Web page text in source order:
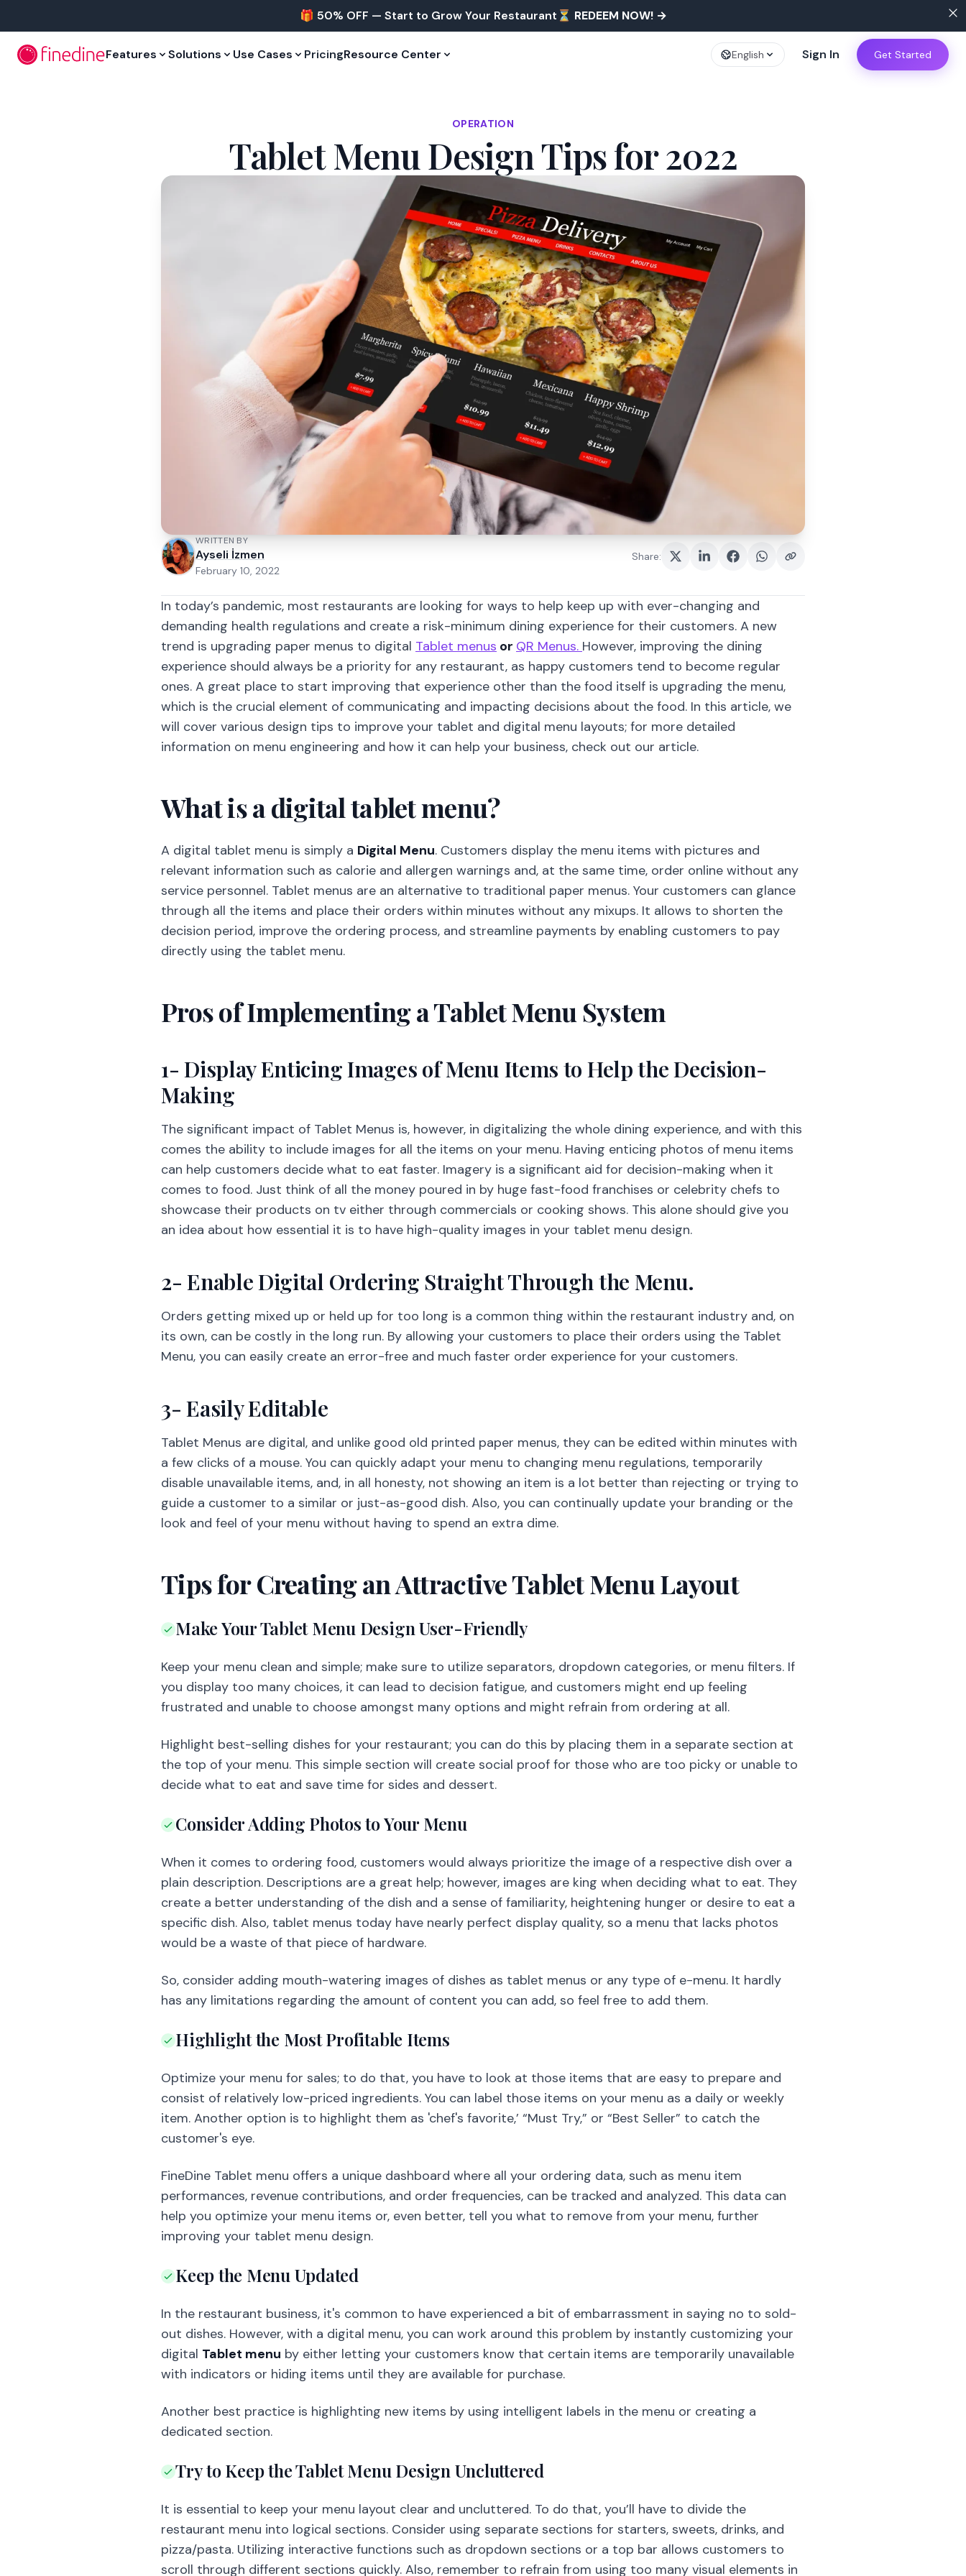
🎁 50% OFF — Start to Grow Your Restaurant⏳ REDEEM NOW!→
Features Solutions Use Cases PricingResource Center English Sign In Get Started
OPERATION
Tablet Menu Design Tips for 2022
WRITTEN BY
Ayseli İzmen
February 10, 2022
Share:
In today’s pandemic, most restaurants are looking for ways to help keep up with ever-changing and
demanding health regulations and create a risk-minimum dining experience for their customers. A new
trend is upgrading paper menus to digital Tablet menus or QR Menus. However, improving the dining
experience should always be a priority for any restaurant, as happy customers tend to become regular
ones. A great place to start improving that experience other than the food itself is upgrading the menu,
which is the crucial element of communicating and impacting decisions about the food. In this article, we
will cover various design tips to improve your tablet and digital menu layouts; for more detailed
information on menu engineering and how it can help your business, check out our article.
What is a digital tablet menu?
A digital tablet menu is simply a Digital Menu. Customers display the menu items with pictures and
relevant information such as calorie and allergen warnings and, at the same time, order online without any
service personnel. Tablet menus are an alternative to traditional paper menus. Your customers can glance
through all the items and place their orders within minutes without any mixups. It allows to shorten the
decision period, improve the ordering process, and streamline payments by enabling customers to pay
directly using the tablet menu.
Pros of Implementing a Tablet Menu System
1- Display Enticing Images of Menu Items to Help the Decision-
Making
The significant impact of Tablet Menus is, however, in digitalizing the whole dining experience, and with this
comes the ability to include images for all the items on your menu. Having enticing photos of menu items
can help customers decide what to eat faster. Imagery is a significant aid for decision-making when it
comes to food. Just think of all the money poured in by huge fast-food franchises or celebrity chefs to
showcase their products on tv either through commercials or cooking shows. This alone should give you
an idea about how essential it is to have high-quality images in your tablet menu design.
2- Enable Digital Ordering Straight Through the Menu.
Orders getting mixed up or held up for too long is a common thing within the restaurant industry and, on
its own, can be costly in the long run. By allowing your customers to place their orders using the Tablet
Menu, you can easily create an error-free and much faster order experience for your customers.
3- Easily Editable
Tablet Menus are digital, and unlike good old printed paper menus, they can be edited within minutes with
a few clicks of a mouse. You can quickly adapt your menu to changing menu regulations, temporarily
disable unavailable items, and, in all honesty, not showing an item is a lot better than rejecting or trying to
guide a customer to a similar or just-as-good dish. Also, you can continually update your branding or the
look and feel of your menu without having to spend an extra dime.
Tips for Creating an Attractive Tablet Menu Layout
Make Your Tablet Menu Design User-Friendly
Keep your menu clean and simple; make sure to utilize separators, dropdown categories, or menu filters. If
you display too many choices, it can lead to decision fatigue, and customers might end up feeling
frustrated and unable to choose amongst many options and might refrain from ordering at all.
Highlight best-selling dishes for your restaurant; you can do this by placing them in a separate section at
the top of your menu. This simple section will create social proof for those who are too picky or unable to
decide what to eat and save time for sides and dessert.
Consider Adding Photos to Your Menu
When it comes to ordering food, customers would always prioritize the image of a respective dish over a
plain description. Descriptions are a great help; however, images are king when deciding what to eat. They
create a better understanding of the dish and a sense of familiarity, heightening hunger or desire to eat a
specific dish. Also, tablet menus today have nearly perfect display quality, so a menu that lacks photos
would be a waste of that piece of hardware.
So, consider adding mouth-watering images of dishes as tablet menus or any type of e-menu. It hardly
has any limitations regarding the amount of content you can add, so feel free to add them.
Highlight the Most Profitable Items
Optimize your menu for sales; to do that, you have to look at those items that are easy to prepare and
consist of relatively low-priced ingredients. You can label those items on your menu as a daily or weekly
item. Another option is to highlight them as 'chef's favorite,’ “Must Try,” or “Best Seller” to catch the
customer's eye.
FineDine Tablet menu offers a unique dashboard where all your ordering data, such as menu item
performances, revenue contributions, and order frequencies, can be tracked and analyzed. This data can
help you optimize your menu items or, even better, tell you what to remove from your menu, further
improving your tablet menu design.
Keep the Menu Updated
In the restaurant business, it's common to have experienced a bit of embarrassment in saying no to sold-
out dishes. However, with a digital menu, you can work around this problem by instantly customizing your
digital Tablet menu by either letting your customers know that certain items are temporarily unavailable
with indicators or hiding items until they are available for purchase.
Another best practice is highlighting new items by using intelligent labels in the menu or creating a
dedicated section.
Try to Keep the Tablet Menu Design Uncluttered
It is essential to keep your menu layout clear and uncluttered. To do that, you’ll have to divide the
restaurant menu into logical sections. Consider using separate sections for starters, sweets, drinks, and
pizza/pasta. Utilizing interactive functions such as dropdown sections or a top bar allows customers to
scroll through different sections quickly. Also, remember to refrain from using too many visual elements in